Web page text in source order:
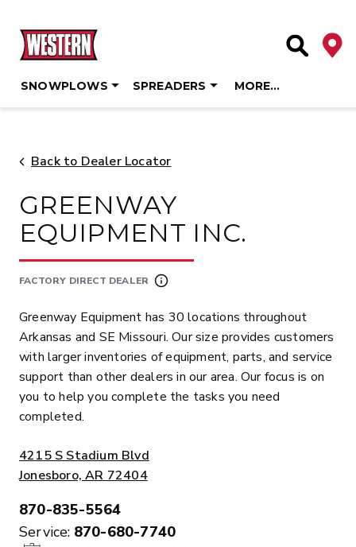
content
Site
SNOWPLOWS SPREADERS MORE…
Back to Dealer Locator
GREENWAY
EQUIPMENT INC.
FACTORY DIRECT DEALER
Greenway Equipment has 30 locations throughout
Arkansas and SE Missouri. Our size provides customers
with larger inventories of equipment, parts, and service
support than other dealers in our area. Our focus is on
you to help you complete the tasks you need
completed.
ADDRESS:
4215 S Stadium Blvd
Jonesboro, AR 72404
PHONE:
870-835-5564
Service: 870-680-7740